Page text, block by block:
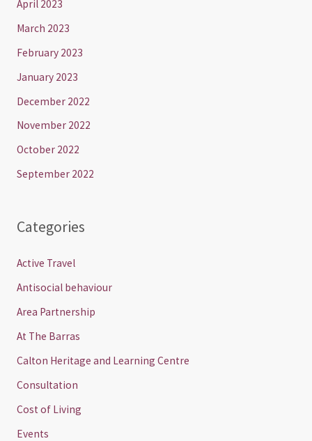
April 2023
March 2023
February 2023
January 2023
December 2022
November 2022
October 2022
September 2022
Categories
Active Travel
Antisocial behaviour
Area Partnership
At The Barras
Calton Heritage and Learning Centre
Consultation
Cost of Living
Events